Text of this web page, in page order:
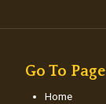
Go To Page
Home